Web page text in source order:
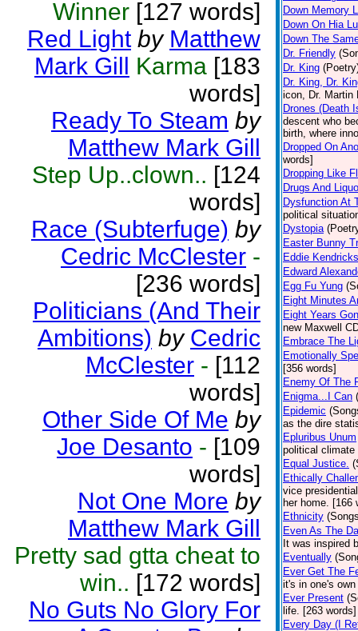
Winner [127 words]
Red Light by Matthew
Mark Gill Karma [183
words]
Ready To Steam by
Matthew Mark Gill
Step Up..clown.. [124
words]
Race (Subterfuge) by
Cedric McClester -
[236 words]
Politicians (And Their
Ambitions) by Cedric
McClester - [112
words]
Other Side Of Me by
Joe Desanto - [109
words]
Not One More by
Matthew Mark Gill
Pretty sad gtta cheat to
win.. [172 words]
No Guts No Glory For
Down Memory
Down On Hia
Down The
Dr. Friendly
Dr. King
Dr. King, Dr.
icon, Dr. Martin
Drones (Death
descent who
birth, where
Dropped On
words]
Dropping Like
Drugs And
Dysfunction At
political
Dystopia
Easter Bunny
Eddie
Edward
Egg Fu Yung
Eight Minutes
Eight Years
new Maxwell
Embrace The
Emotionally
[356 words]
Enemy Of The
Enigma...I Can
Epidemic
as the dire
Epluribus Unum
political climate
Equal Justice.
Ethically
vice
her home. [166
Ethnicity
Even As The
It was inspired
Eventually
Ever Get The
it's in one's
Ever Present
life. [263 words]
Every Day (I